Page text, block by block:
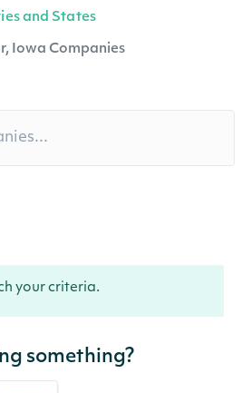
and States
Iowa Companies
your criteria.
something?